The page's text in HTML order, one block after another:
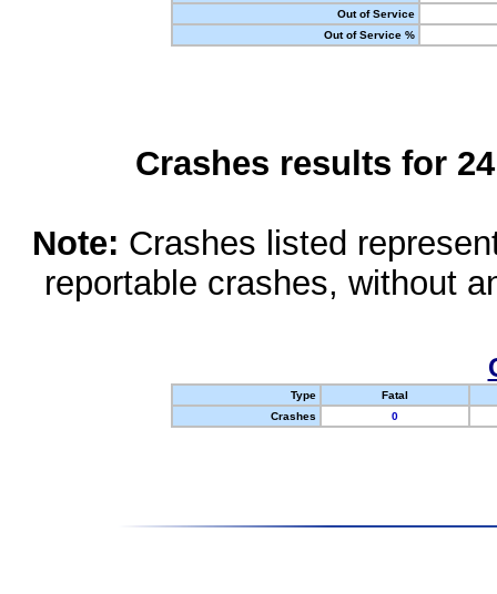
Out of Service
Out of Service %
Crashes results for
Note: Crashes listed
reportable crashes, without
Type
Fatal
Crashes
0